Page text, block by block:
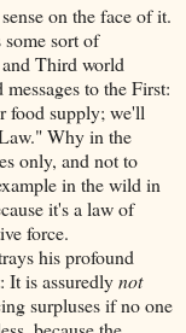
on the face of it.
sort of
Third world
to the First:
food supply; we'll
Why in the
only, and not to
in the wild in
it's a law of
force.
his profound
It is assuredlynot
surpluses if no one